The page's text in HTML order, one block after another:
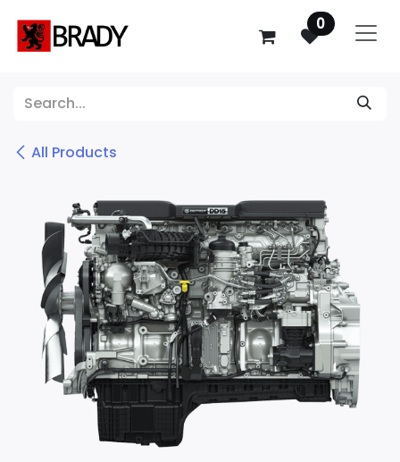
0
All Products